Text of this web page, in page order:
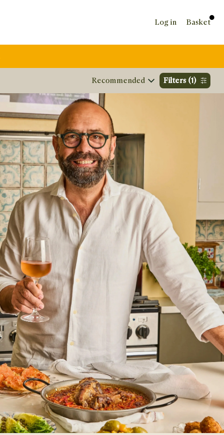
Log in Basket
Sort by Filters (1)